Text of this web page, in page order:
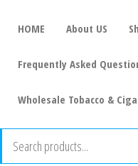
HOME About US
Frequently Asked
Wholesale Tobacco &